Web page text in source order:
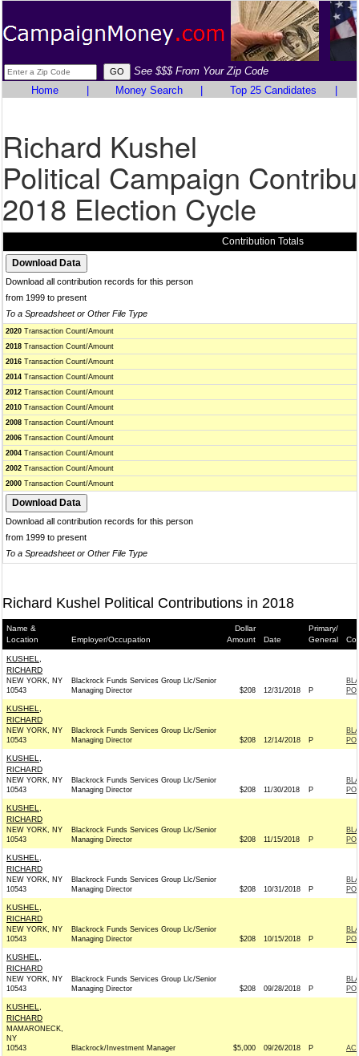
See $$$ From Your Zip Code
Home
Money Search Top 25 Candidates
Richard Kushel
Political Campaign
2018 Election Cycle
Contribution Totals
Download all contribution records for this person
from 1999 to present
To a Spreadsheet or Other File Type
2020 Transaction Count/Amount
2018 Transaction Count/Amount
2016 Transaction Count/Amount
2014 Transaction Count/Amount
2012 Transaction Count/Amount
2010 Transaction Count/Amount
2008 Transaction Count/Amount
2006 Transaction Count/Amount
2004 Transaction Count/Amount
2002 Transaction Count/Amount
2000 Transaction Count/Amount
Download all contribution records for this person
from 1999 to present
To a Spreadsheet or Other File Type
Richard Kushel Political Contributions in 2018
Name &
Location
Employer/Occupation
Dollar
Amount
Date
Primary/
General
KUSHEL,
RICHARD
NEW YORK, NY
10543
Blackrock Funds Services Group Llc/Senior
Managing Director
$208 12/31/2018 P
KUSHEL,
RICHARD
NEW YORK, NY
10543
Blackrock Funds Services Group Llc/Senior
Managing Director
$208 12/14/2018 P
KUSHEL,
RICHARD
NEW YORK, NY
10543
Blackrock Funds Services Group Llc/Senior
Managing Director
$208 11/30/2018 P
KUSHEL,
RICHARD
NEW YORK, NY
10543
Blackrock Funds Services Group Llc/Senior
Managing Director
$208 11/15/2018 P
KUSHEL,
RICHARD
NEW YORK, NY
10543
Blackrock Funds Services Group Llc/Senior
Managing Director
$208 10/31/2018 P
KUSHEL,
RICHARD
NEW YORK, NY
10543
Blackrock Funds Services Group Llc/Senior
Managing Director
$208 10/15/2018 P
KUSHEL,
RICHARD
NEW YORK, NY
10543
Blackrock Funds Services Group Llc/Senior
Managing Director
$208 09/28/2018 P
KUSHEL,
RICHARD
MAMARONECK,
NY
10543
Blackrock/Investment Manager $5,000 09/26/2018 P